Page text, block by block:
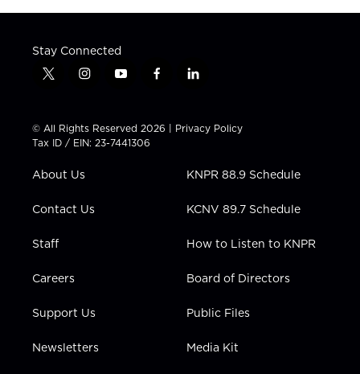
Stay Connected
t
t
t
e
i
t
a
g
a
y
t
u
b
f
e
b
l
k
e
i
n
© All Rights Reserved 2026 | Privacy Policy
Tax ID / EIN: 23-7441306
About Us
Contact Us
Staff
Careers
Support Us
Newsletters
KNPR 88.9 Schedule
KCNV 89.7 Schedule
How to Listen to KNPR
Board of Directors
Public Files
Media Kit